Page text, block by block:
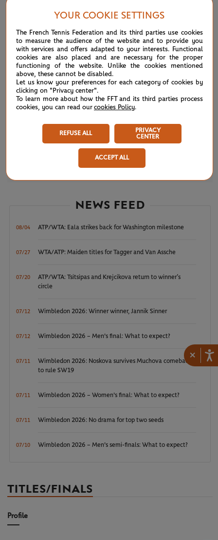
×
Djokovic tested in Fucsovics fight
NEWS FEED
08/04 ATP/WTA: Eala strikes back for Washington milestone
07/27 WTA/ATP: Maiden titles for Tagger and Van Assche
07/20
ATP/WTA: Tsitsipas and Krejcikova return to winner’s
circle
07/12 Wimbledon 2026: Winner winner, Jannik Sinner
07/12 Wimbledon 2026 – Men's final: What to expect?
07/11
Wimbledon 2026: Noskova survives Muchova comeback
to rule SW19
07/11 Wimbledon 2026 – Women's final: What to expect?
07/11 Wimbledon 2026: No drama for top two seeds
07/10 Wimbledon 2026 – Men's semi-finals: What to expect?
TITLES/FINALS
Profile
YOUR COOKIE SETTINGS
The French Tennis Federation and its third parties use cookies
to measure the audience of the website and to provide you
with services and offers adapted to your interests. Functional
cookies are also placed and are necessary for the proper
functioning of the website. Unlike the cookies mentioned
above, these cannot be disabled.
Let us know your preferences for each category of cookies by
clicking on "Privacy center".
To learn more about how the FFT and its third parties process
cookies, you can read our cookies Policy.
REFUSE ALL
PRIVACY
CENTER
ACCEPT ALL